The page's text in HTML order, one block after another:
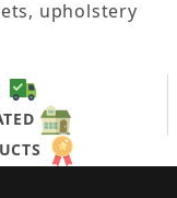
upholstery